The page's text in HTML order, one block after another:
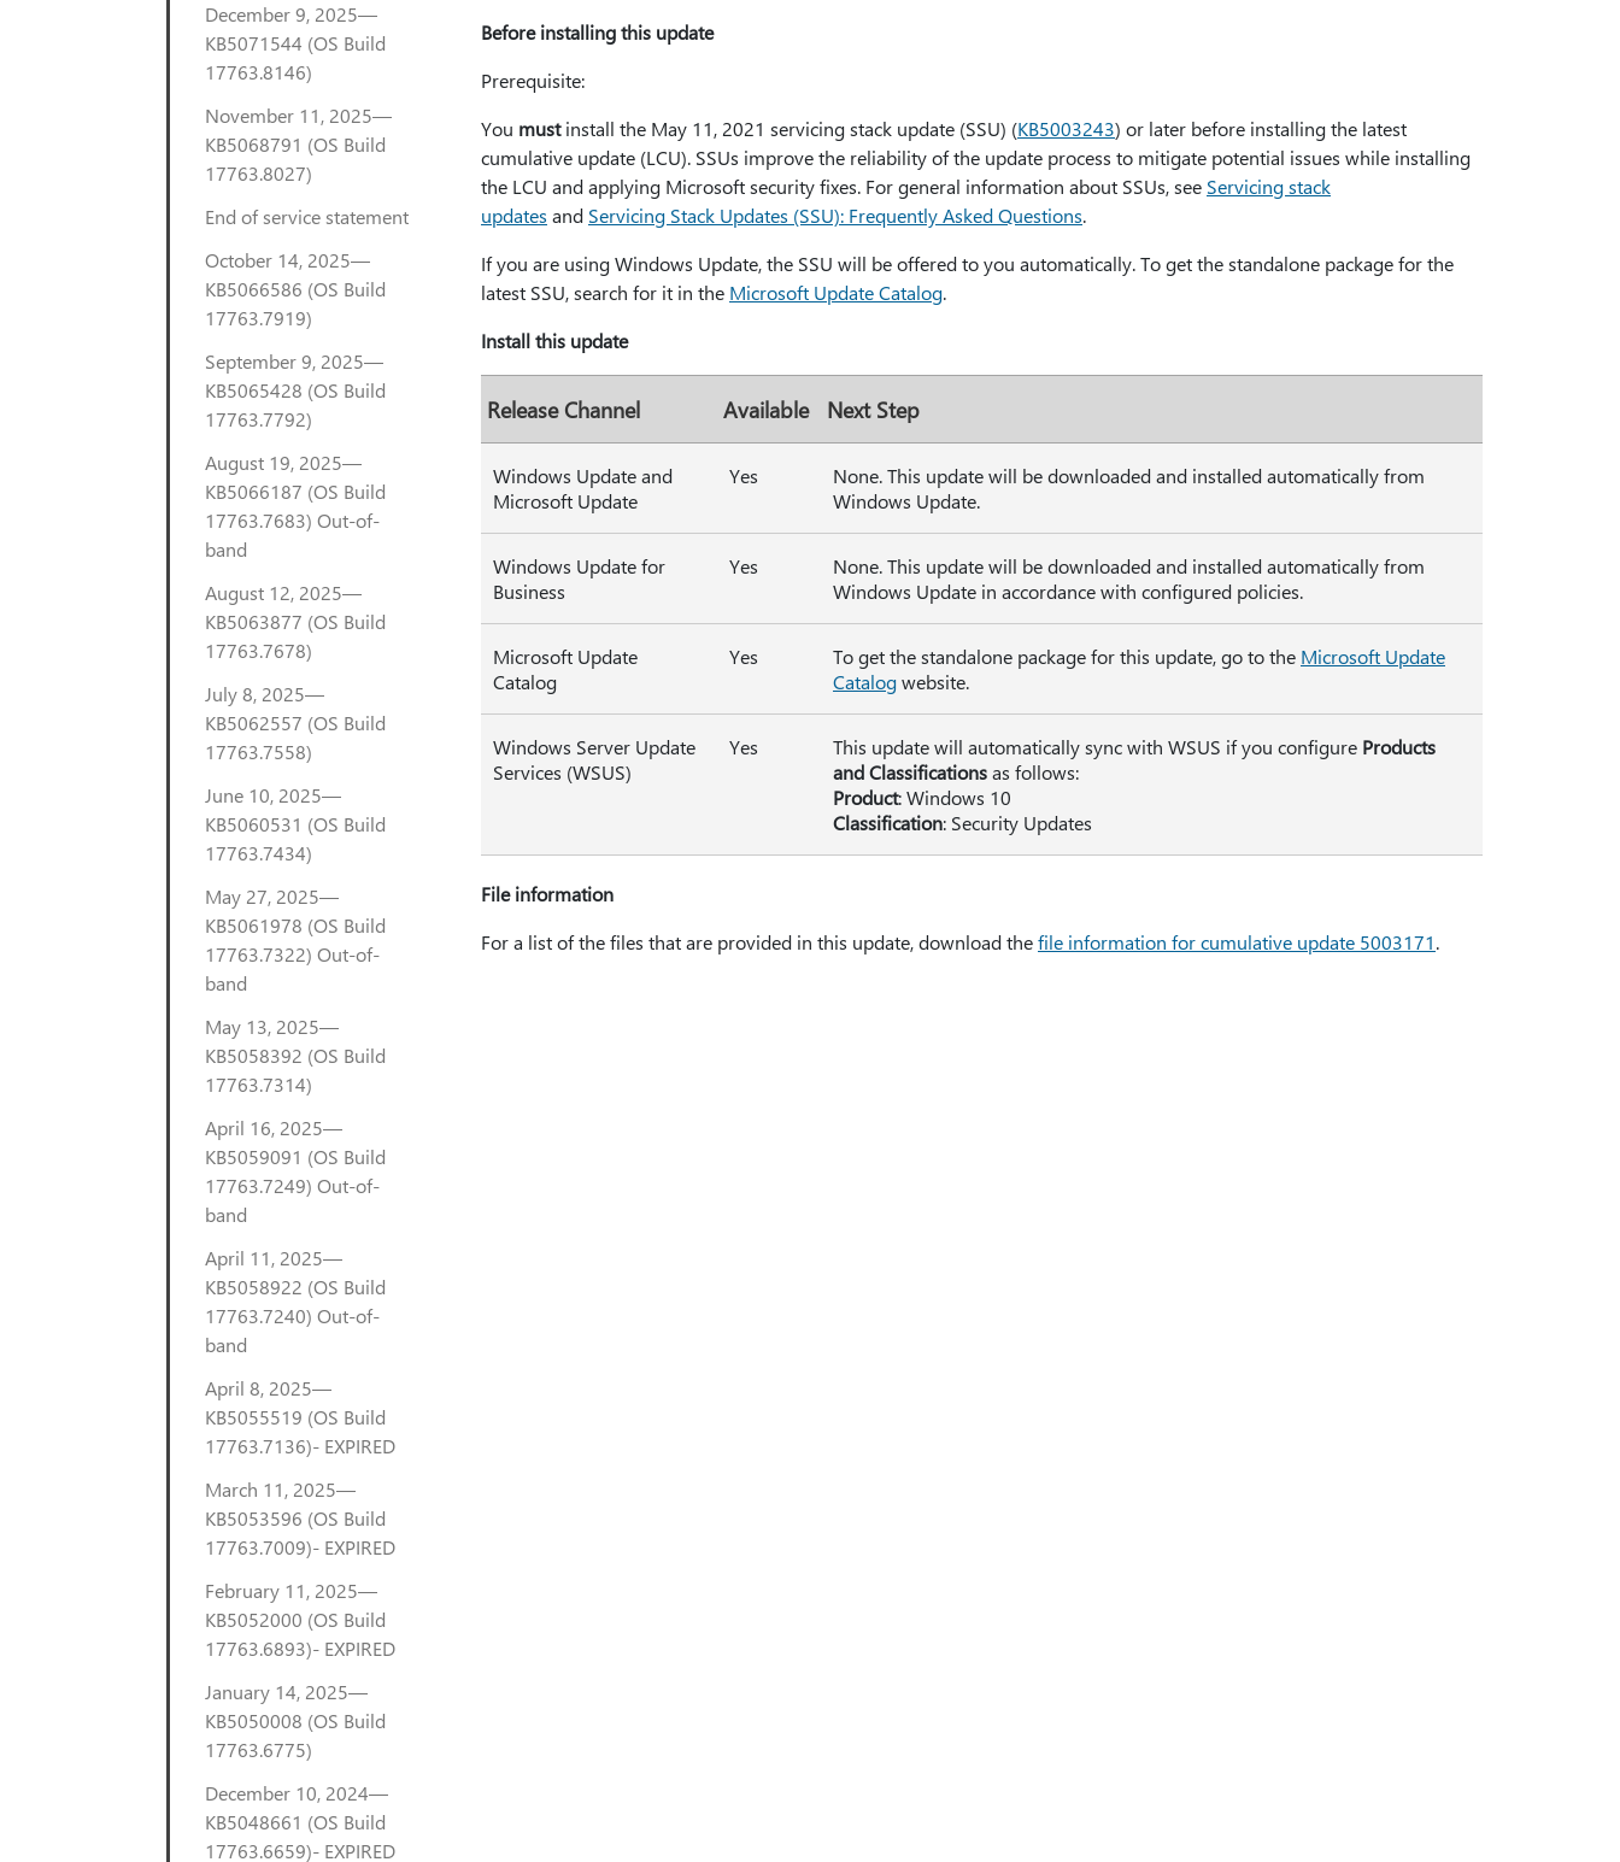
December 9, 2025—
KB5071544 (OS Build
17763.8146)
November 11, 2025—
KB5068791 (OS Build
17763.8027)
End of service statement
October 14, 2025—
KB5066586 (OS Build
17763.7919)
September 9, 2025—
KB5065428 (OS Build
17763.7792)
August 19, 2025—
KB5066187 (OS Build
17763.7683) Out-of-
band
August 12, 2025—
KB5063877 (OS Build
17763.7678)
July 8, 2025—
KB5062557 (OS Build
17763.7558)
June 10, 2025—
KB5060531 (OS Build
17763.7434)
May 27, 2025—
KB5061978 (OS Build
17763.7322) Out-of-
band
May 13, 2025—
KB5058392 (OS Build
17763.7314)
April 16, 2025—
KB5059091 (OS Build
17763.7249) Out-of-
band
April 11, 2025—
KB5058922 (OS Build
17763.7240) Out-of-
band
April 8, 2025—
KB5055519 (OS Build
17763.7136)- EXPIRED
March 11, 2025—
KB5053596 (OS Build
17763.7009)- EXPIRED
February 11, 2025—
KB5052000 (OS Build
17763.6893)- EXPIRED
January 14, 2025—
KB5050008 (OS Build
17763.6775)
December 10, 2024—
KB5048661 (OS Build
17763.6659)- EXPIRED
Before installing this update
Prerequisite:
You mustinstall the May 11, 2021 servicing stack update (SSU) (KB5003243) or later before installing the latest
cumulative update (LCU). SSUs improve the reliability of the update process to mitigate potential issues while installing
the LCU and applying Microsoft security fixes. For general information about SSUs, see Servicing stack
updates and Servicing Stack Updates (SSU): Frequently Asked Questions.
If you are using Windows Update, the SSU will be offered to you automatically. To get the standalone package for the
latest SSU, search for it in the Microsoft Update Catalog.
Install this update
Release Channel Available Next Step
Windows Update and
Microsoft Update
Yes
None. This update will be downloaded and installed automatically from
Windows Update.
Windows Update for
Business
Yes
None. This update will be downloaded and installed automatically from
Windows Update in accordance with configured policies.
Microsoft Update
Catalog
Yes To get the standalone package for this update, go to the Microsoft Update
Catalogwebsite.
Windows Server Update
Services (WSUS)
Yes This update will automatically sync with WSUS if you configure Products
and Classificationsas follows:
Product: Windows 10
Classification: Security Updates
File information
For a list of the files that are provided in this update, download thefile information for cumulative update 5003171.